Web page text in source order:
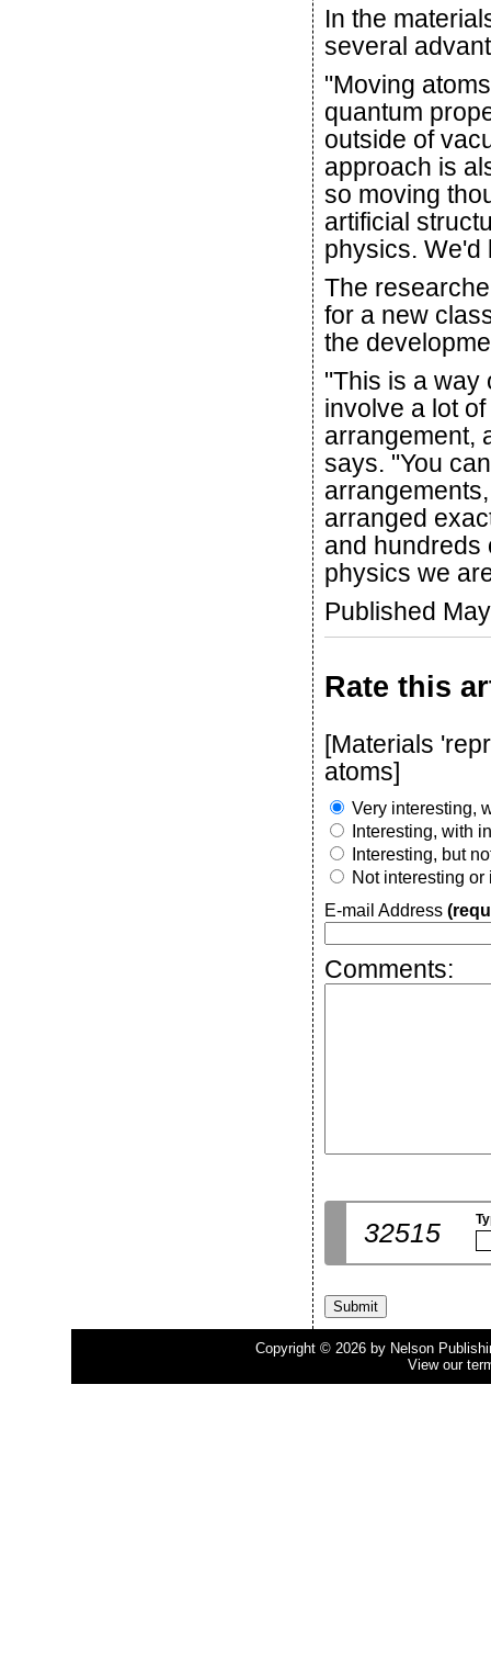
In the
several
"Moving
quantum
outside of
approach is
so moving
artificial
physics. We'd
The
for a new
the
"This is a way
involve a lot
arrangement,
says. "You
arranged
and hundreds
physics we
Published
Rate this
[Materials
atoms]
Very interesting,
Interesting, with
Interesting, but
Not interesting or
E-mail Address
Comments:
32515
Copyright © 2026 by Nelson
View our